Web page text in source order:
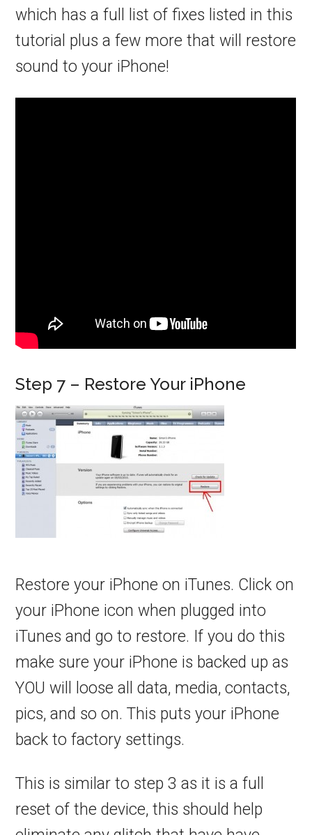
which has a full list of fixes listed in this
tutorial plus a few more that will restore
sound to your iPhone!
Step 7 – Restore Your iPhone
Restore your iPhone on iTunes. Click on
your iPhone icon when plugged into
iTunes and go to restore. If you do this
make sure your iPhone is backed up as
YOU will loose all data, media, contacts,
pics, and so on. This puts your iPhone
back to factory settings.
This is similar to step 3 as it is a full
reset of the device, this should help